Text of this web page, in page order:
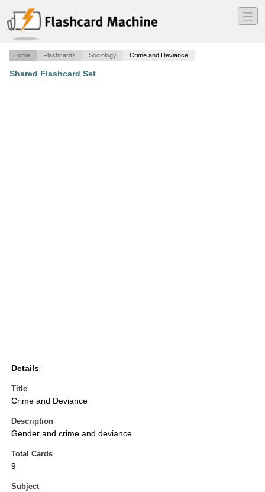
―
―
―
Home Flashcards Sociology Crime and Deviance
Shared Flashcard Set
Details
Title
Crime and Deviance
Description
Gender and crime and deviance
Total Cards
9
Subject